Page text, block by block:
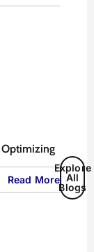
Optimizing
Read More
Explore
All
Blogs